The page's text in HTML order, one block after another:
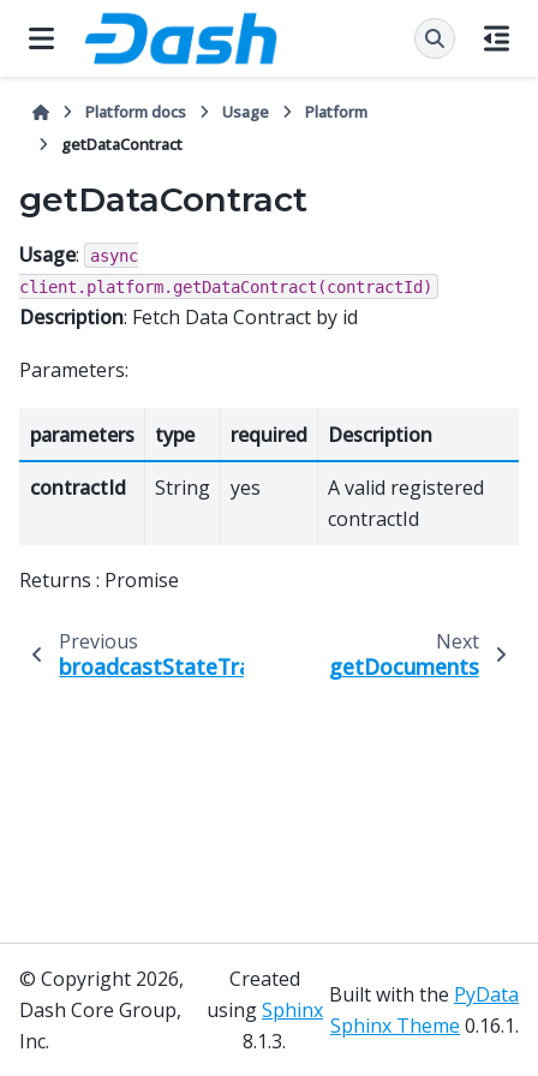
Platform docs Usage
Platform
getDataContract
getDataContract
Usage:
async
client.platform.getDataContract(contractId)
Description: Fetch Data Contract by id
Parameters:
parameters type required
Description
contractId
String yes
A valid registered
contractId
Returns : Promise
Previous
broadcastStateTransition
Next
getDocuments
© Copyright 2026,
Dash Core Group,
Inc.
Created
usingSphinx
8.1.3.
Built with the PyData
Sphinx Theme 0.16.1.